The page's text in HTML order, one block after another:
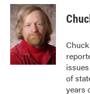
c
e
b
o
o
k
i
t
t
e
r
n
k
e
d
I
n
of
years